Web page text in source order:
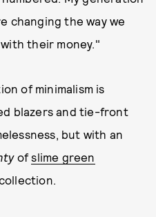
changing the way we
their money."
of minimalism is
blazers and tie-front
but with an
ofslime green